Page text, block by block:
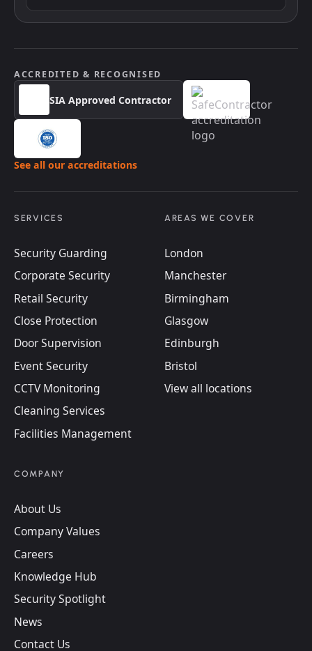
ACCREDITED & RECOGNISED
SIA Approved Contractor
See all our accreditations
SERVICES
Security Guarding
Corporate Security
Retail Security
Close Protection
Door Supervision
Event Security
CCTV Monitoring
Cleaning Services
Facilities Management
AREAS WE COVER
London
Manchester
Birmingham
Glasgow
Edinburgh
Bristol
View all locations
COMPANY
About Us
Company Values
Careers
Knowledge Hub
Security Spotlight
News
Contact Us